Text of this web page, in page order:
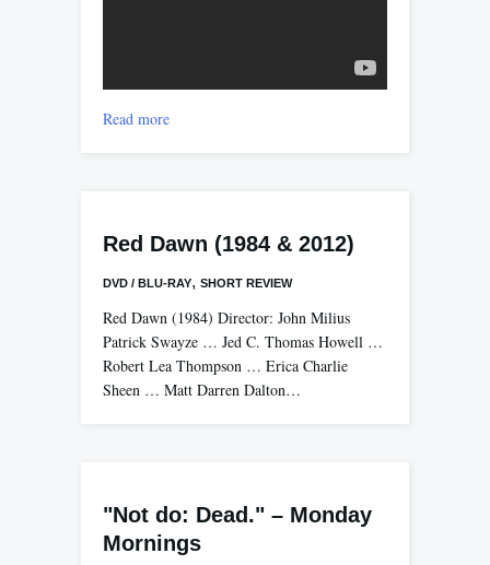
Read more
Red Dawn (1984 & 2012)
DVD / BLU-RAY, SHORT REVIEW
Red Dawn (1984) Director: John Milius
Patrick Swayze … Jed C. Thomas Howell …
Robert Lea Thompson … Erica Charlie
Sheen … Matt Darren Dalton…
"Not do: Dead." – Monday
Mornings